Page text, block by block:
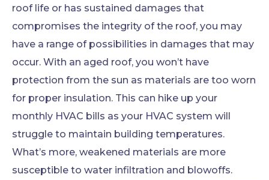
roof life or has sustained damages that
compromises the integrity of the roof, you may
have a range of possibilities in damages that may
occur. With an aged roof, you won’t have
protection from the sun as materials are too worn
for proper insulation. This can hike up your
monthly HVAC bills as your HVAC system will
struggle to maintain building temperatures.
What’s more, weakened materials are more
susceptible to water infiltration and blowoffs.